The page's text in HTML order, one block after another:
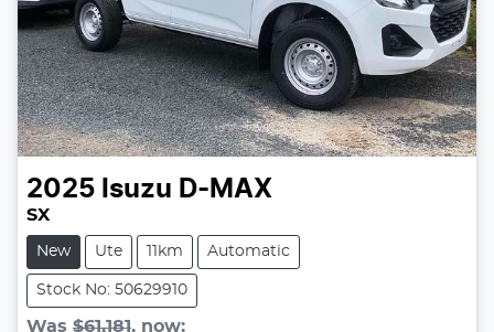
2025 Isuzu D-MAX
SX
New Ute 11km Automatic
Stock No: 50629910
Was $61,181, now: